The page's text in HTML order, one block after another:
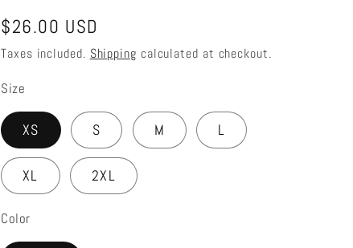
Regular
price
$26.00 USD
Taxes included. Shipping calculated at checkout.
Size
XS S M L
XL 2XL
Color